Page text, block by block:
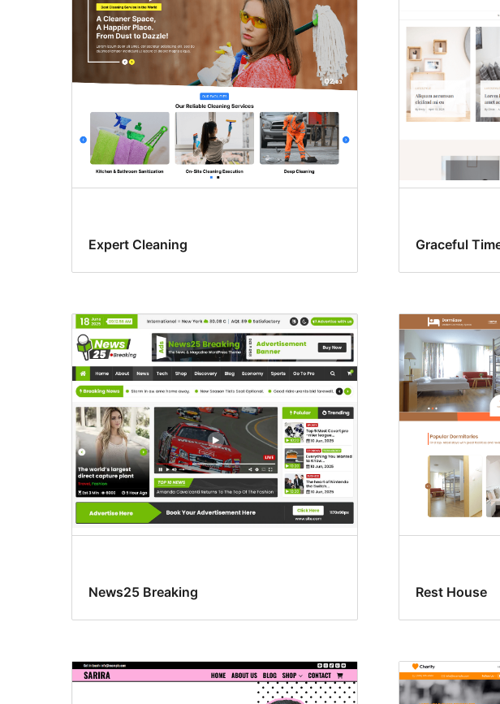
Expert Cleaning Graceful
News25 Breaking Rest House